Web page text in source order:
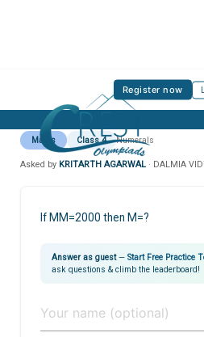
Register now
Maths Class 4 Numerals
Asked by KRITARTH AGARWAL · DALMIA
If MM=2000 then M=?
Answer as guest— Start Free Practice
ask questions & climb the leaderboard!